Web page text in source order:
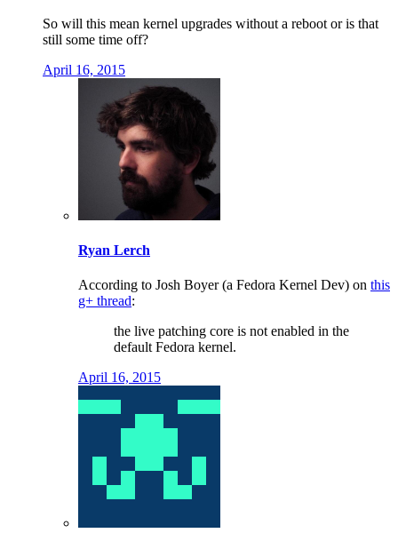
So will this mean kernel upgrades without a reboot or is that
still some time off?
April 16, 2015
Ryan Lerch
According to Josh Boyer (a Fedora Kernel Dev) on this
g+ thread:
the live patching core is not enabled in the
default Fedora kernel.
April 16, 2015